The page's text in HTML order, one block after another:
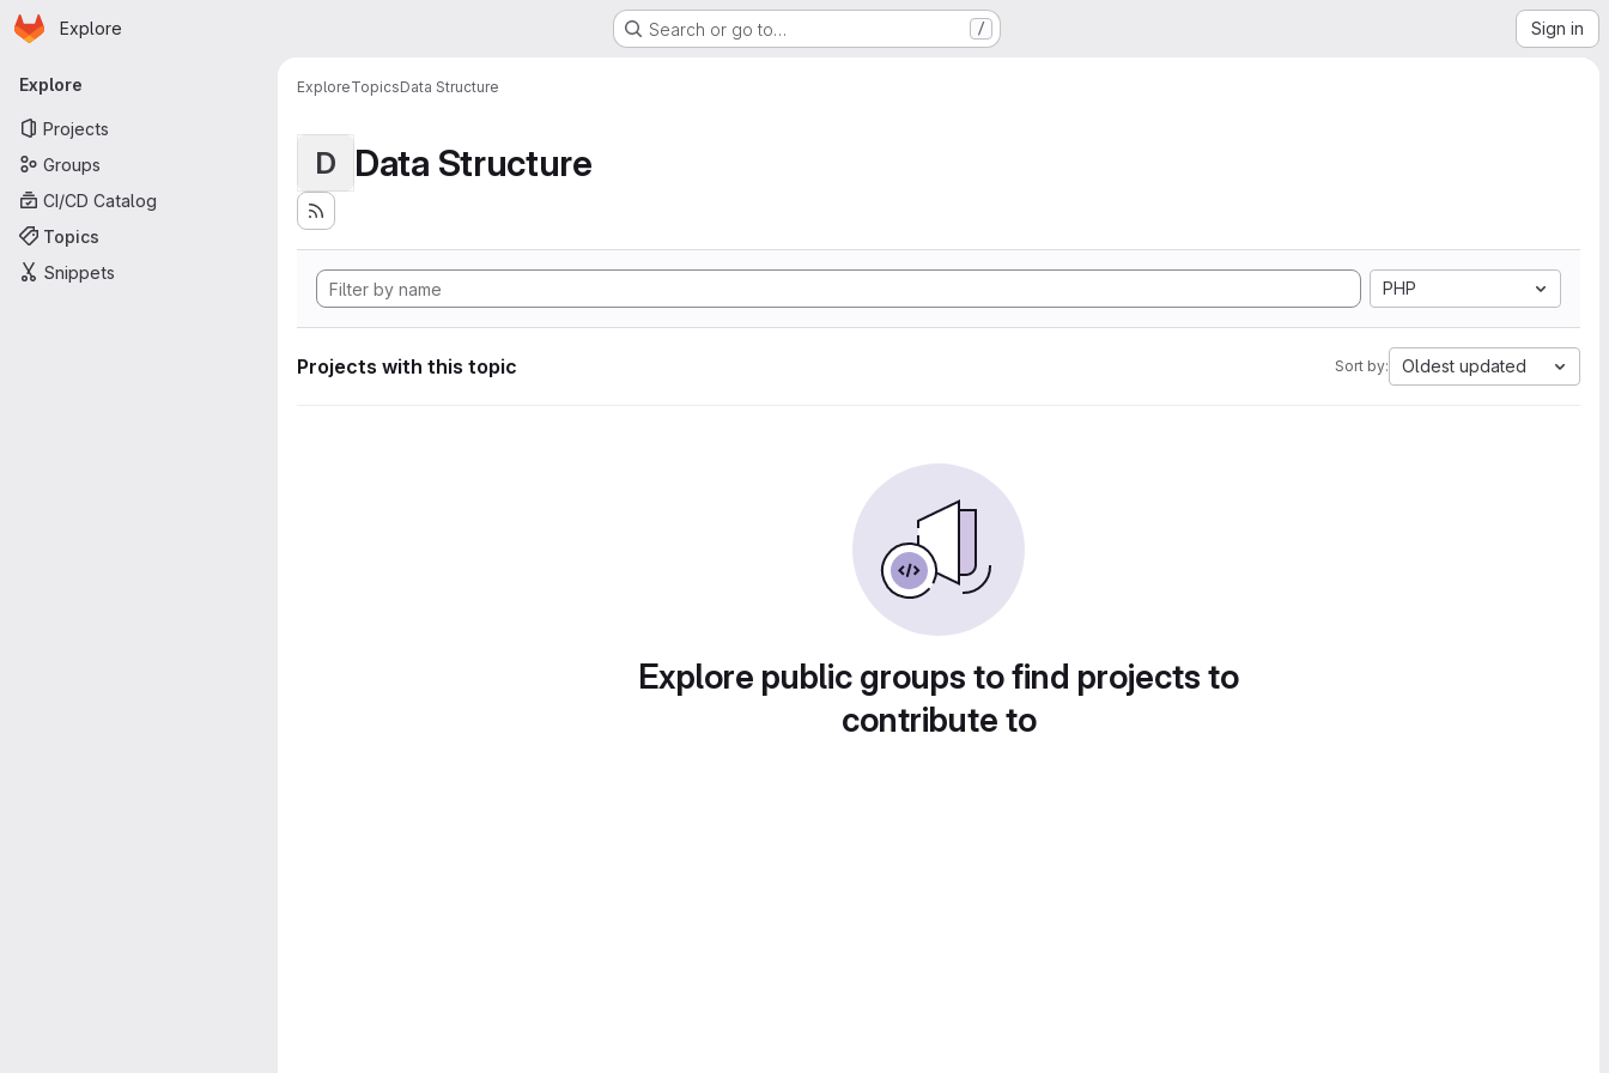
Skip to main content
Homepage
Explore Search or go to… / Sign in
Primary navigation
Explore
Projects
Groups
CI/CD Catalog
Topics
Snippets
ExploreTopicsData Structure
D Data Structure
PHP
Projects with this topic Sort by: Oldest updated
Explore public groups to find projects to
contribute to